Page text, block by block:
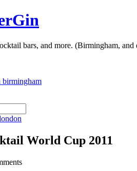
bars, and more. (Birmingham, and
birmingham
World Cup 2011